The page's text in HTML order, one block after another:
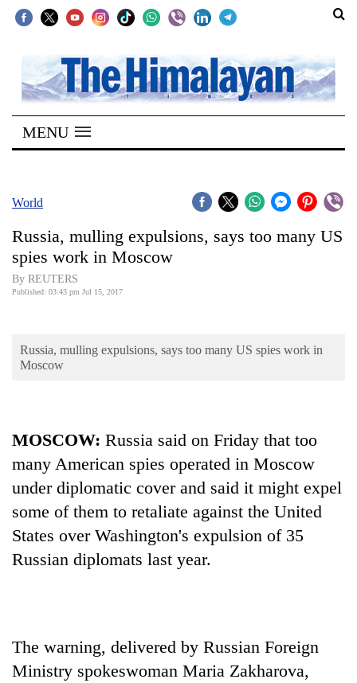
SECTIONS
Home
Kathmandu
Covid
Connect
World
Business
Sports
Entertainment
Lifestyle
Science&Tech
Blog
MENU
World
Russia, mulling expulsions, says too many US
spies work in Moscow
By REUTERS
Published: 03:43 pm Jul 15, 2017
Russia, mulling expulsions, says too many US spies work in
Moscow
MOSCOW: Russia said on Friday that too
many American spies operated in Moscow
under diplomatic cover and said it might expel
some of them to retaliate against the United
States over Washington's expulsion of 35
Russian diplomats last year.
The warning, delivered by Russian Foreign
Ministry spokeswoman Maria Zakharova,